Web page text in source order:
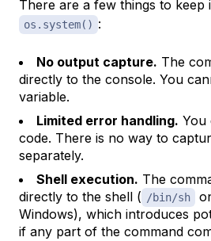
There are a few things to keep
os.system() :
No output capture. The
directly to the console. You
variable.
Limited error handling. You
code. There is no way to
separately.
Shell execution. The
directly to the shell ( /bin/sh
Windows), which introduces
if any part of the command